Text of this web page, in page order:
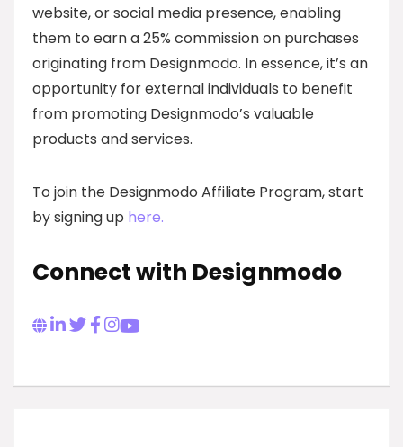
website, or social media presence, enabling
them to earn a 25% commission on purchases
originating from Designmodo. In essence, it’s an
opportunity for external individuals to benefit
from promoting Designmodo’s valuable
products and services.
To join the Designmodo Affiliate Program, start
by signing up here.
Connect with Designmodo